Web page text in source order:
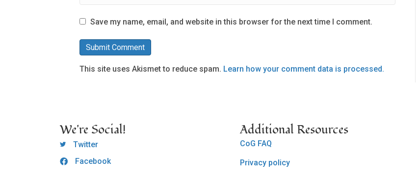
Save my name, email, and website in this browser for the next time I comment.
This site uses Akismet to reduce spam. Learn how your comment data is processed.
We're Social!
OCLC Twitter
Twitter
OCLC CoG - Facebook
Facebook
Additional Resources
CoG FAQ
Privacy policy